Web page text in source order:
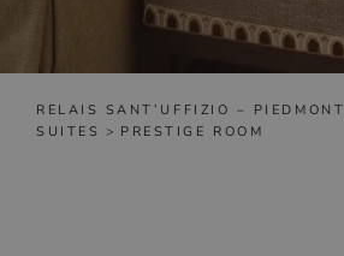
RELAIS SANT’UFFIZIO – PIEDMONT
SUITES > PRESTIGE ROOM